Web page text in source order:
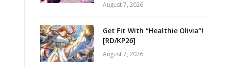
August 7, 2026
Get Fit With “Healthie Olivia”!
[RD/KP26]
August 7, 2026